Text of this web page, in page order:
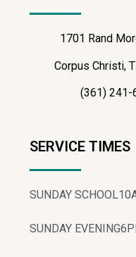
1701 Rand
Corpus Christi,
(361) 241-
SERVICE TIMES
SUNDAY SCHOOL
SUNDAY EVENING